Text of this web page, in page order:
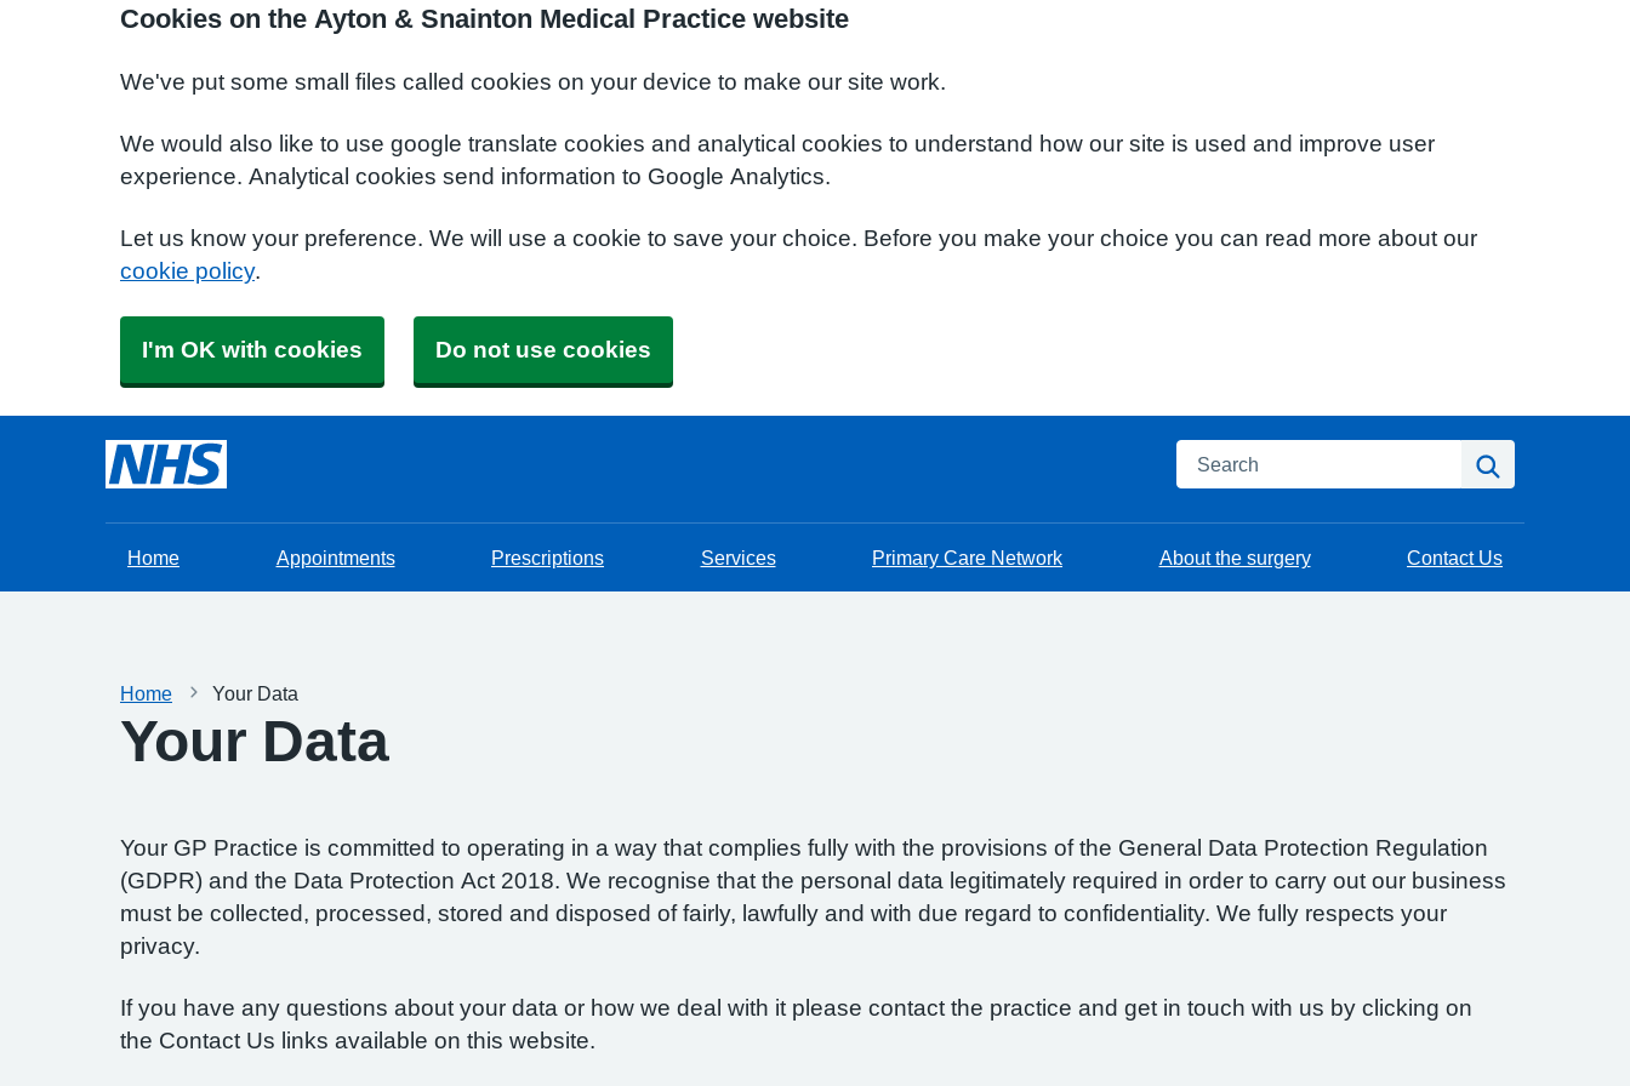
Cookies on the Ayton & Snainton Medical Practice website
We've put some small files called cookies on your device to make our site work.
We would also like to use google translate cookies and analytical cookies to understand how our site is used and improve user
experience. Analytical cookies send information to Google Analytics.
Let us know your preference. We will use a cookie to save your choice. Before you make your choice you can read more about our
cookie policy.
I'm OK with cookies Do not use cookies
Search
Home Appointments Prescriptions Services Primary Care Network About the surgery Contact Us
Home Your Data
Your Data
Your GP Practice is committed to operating in a way that complies fully with the provisions of the General Data Protection Regulation
(GDPR) and the Data Protection Act 2018. We recognise that the personal data legitimately required in order to carry out our business
must be collected, processed, stored and disposed of fairly, lawfully and with due regard to confidentiality. We fully respects your
privacy.
If you have any questions about your data or how we deal with it please contact the practice and get in touch with us by clicking on
the Contact Us links available on this website.